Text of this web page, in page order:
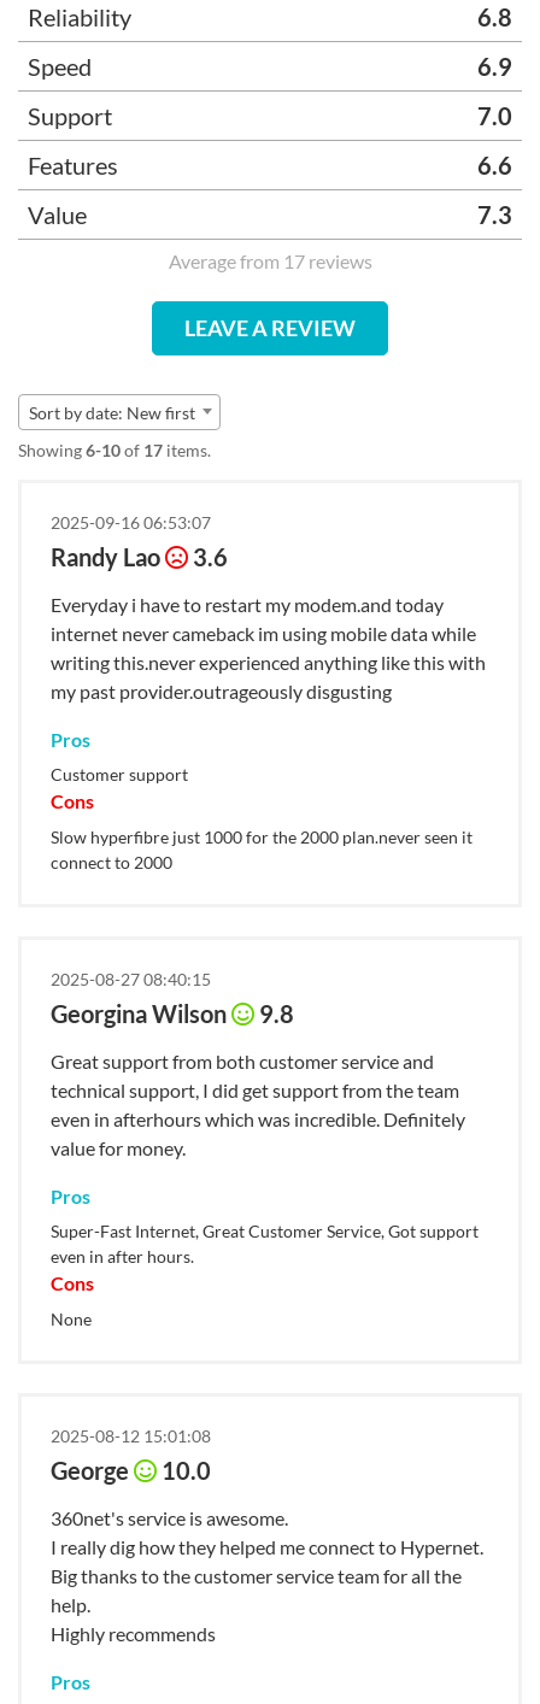
Reliability
6.8
Speed
6.9
Support
7.0
Features
6.6
Value
7.3
Average from 17 reviews
LEAVE A REVIEW
Sort by date: New first
Showing6-10of 17 items.
2025-09-16 06:53:07
Randy Lao 3.6
Everyday i have to restart my modem.and today
internet never cameback im using mobile data while
writing this.never experienced anything like this with
my past provider.outrageously disgusting
Pros
Customer support
Cons
Slow hyperfibre just 1000 for the 2000 plan.never seen it
connect to 2000
2025-08-27 08:40:15
Georgina Wilson 9.8
Great support from both customer service and
technical support, I did get support from the team
even in afterhours which was incredible. Definitely
value for money.
Pros
Super-Fast Internet, Great Customer Service, Got support
even in after hours.
Cons
None
2025-08-12 15:01:08
George 10.0
360net's service is awesome.
I really dig how they helped me connect to Hypernet.
Big thanks to the customer service team for all the
help.
Highly recommends
Pros